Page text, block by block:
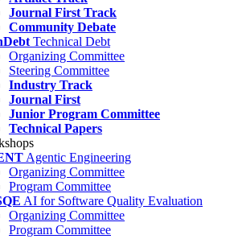
Journal First Track
Community Debate
Technical Debt
Organizing Committee
Steering Committee
Industry Track
Journal First
Junior Program Committee
Technical Papers
Agentic Engineering
Organizing Committee
Program Committee
AI for Software Quality Evaluation
Organizing Committee
Program Committee